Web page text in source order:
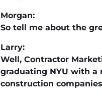
Morgan:
So tell me about the
Larry:
Well, Contractor
graduating NYU with a
construction